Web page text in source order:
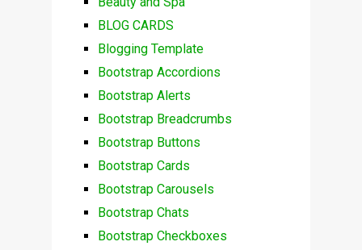
BLOG CARDS
Blogging Template
Bootstrap Accordions
Bootstrap Alerts
Bootstrap Breadcrumbs
Bootstrap Buttons
Bootstrap Cards
Bootstrap Carousels
Bootstrap Chats
Bootstrap Checkboxes